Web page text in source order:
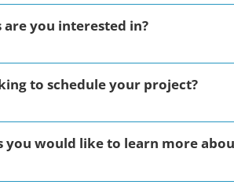
you interested in?
to schedule your project?
you would like to learn more